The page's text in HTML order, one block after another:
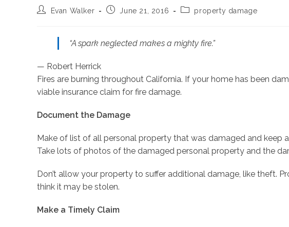
PostEvan Walker
Post June 21, 2016
Postproperty damage
“A spark neglected makes a mighty fire.”
— Robert Herrick
Fires are burning throughout California. If your home has been
viable insurance claim for fire damage.
Document the Damage
Make of list of all personal property that was damaged and keep
Take lots of photos of the damaged personal property and the
Don’t allow your property to suffer additional damage, like theft.
think it may be stolen.
Make a Timely Claim